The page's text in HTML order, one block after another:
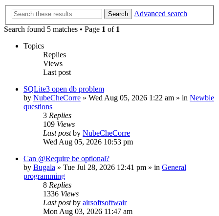
Search
Advanced search
Search found 5 matches • Page 1 of 1
Topics
Replies
Views
Last post
SQLite3 open db problem
by NubeCheCorre » Wed Aug 05, 2026 1:22 am » in Newbie
questions
3 Replies
109 Views
Last postby NubeCheCorre
Wed Aug 05, 2026 10:53 pm
Can @Require be optional?
by Bugala » Tue Jul 28, 2026 12:41 pm » in General
programming
8 Replies
1336 Views
Last postby airsoftsoftwair
Mon Aug 03, 2026 11:47 am